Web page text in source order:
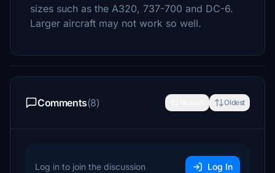
sizes such as the A320, 737-700 and DC-6.
Larger aircraft may not work so well.
Comments(8) Oldest
Log in to join the discussion Log In